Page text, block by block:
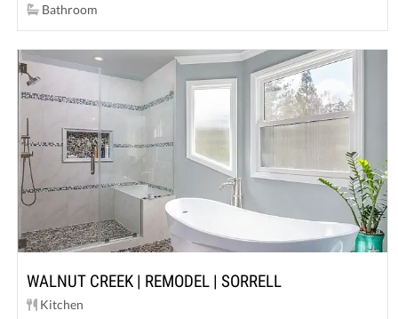
Bathroom
WALNUT CREEK | REMODEL | SORRELL
Kitchen